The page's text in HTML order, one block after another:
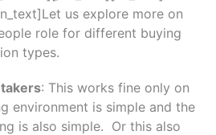
us explore more on
role for different buying
types.
: This works fine only on
environment is simple and the
is also simple. Or this also